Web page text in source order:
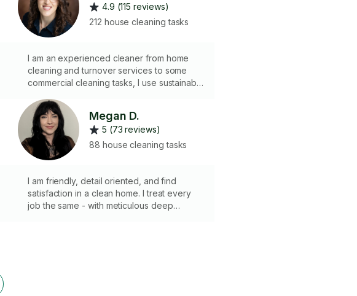
4.9 (115 reviews)
212 house cleaning tasks
I am an experienced cleaner from home
cleaning and turnover services to some
commercial cleaning tasks, I use sustainable
hundreds of homes in greater Pittsburgh!
For me, cleaning is "good clean fun." I bring
my own supplies and equipment, and am
bonded and insured with a business entity
registered in Pennsylvania and Ohio. I'm
Megan D.
5 (73 reviews)
88 house cleaning tasks
I am friendly, detail oriented, and find
satisfaction in a clean home. I treat every
job the same - with meticulous deep